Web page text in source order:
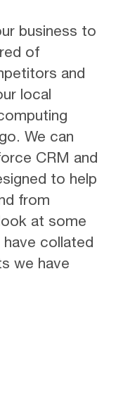
business to
of
and
local
We can
CRM and
to help
from
at some
collated
we have